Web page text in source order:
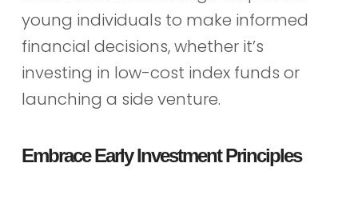
young individuals to make informed
financial decisions, whether it’s
investing in low-cost index funds or
launching a side venture.
Embrace Early Investment Principles